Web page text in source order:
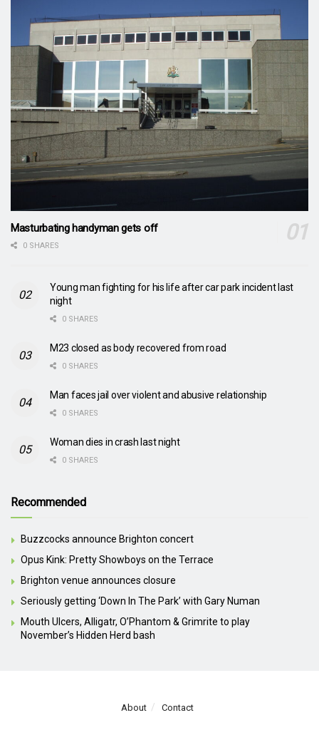
Masturbating handyman gets off
0 SHARES
Young man fighting for his life after car park incident last
night
0 SHARES
M23 closed as body recovered from road
0 SHARES
Man faces jail over violent and abusive relationship
0 SHARES
Woman dies in crash last night
0 SHARES
Recommended
Buzzcocks announce Brighton concert
Opus Kink: Pretty Showboys on the Terrace
Brighton venue announces closure
Seriously getting ‘Down In The Park’ with Gary Numan
Mouth Ulcers, Alligatr, O’Phantom & Grimrite to play
November’s Hidden Herd bash
About Contact